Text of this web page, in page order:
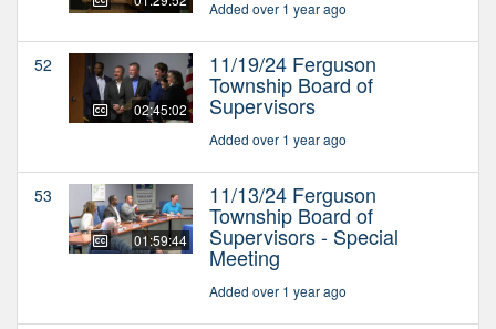
Added over 1 year ago
52
02:45:02
11/19/24 Ferguson
Township Board of
Supervisors
Added over 1 year ago
53
01:59:44
11/13/24 Ferguson
Township Board of
Supervisors - Special
Meeting
Added over 1 year ago